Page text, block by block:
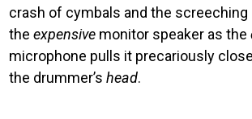
crash of cymbals and the screeching
theexpensive monitor speaker as the
microphone pulls it precariously
the drummer’shead.